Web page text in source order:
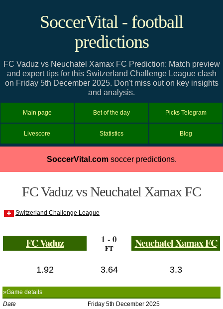
SoccerVital - football
predictions
FC Vaduz vs Neuchatel Xamax FC Prediction: Match preview
and expert tips for this Switzerland Challenge League clash
on Friday 5th December 2025. Don't miss out on key insights
and analysis.
Main page Bet of the day Picks Telegram
Livescore Statistics Blog
SoccerVital.comsoccer predictions.
FC Vaduz vs Neuchatel Xamax FC
Switzerland Challenge League
FC Vaduz 1 - 0
FT Neuchatel Xamax FC
1.92 3.64 3.3
»Game details
Date
Friday 5th December 2025